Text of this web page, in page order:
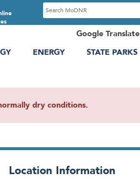
S
e
c
Google Translate
ENERGY
STATE PARKS
dry conditions.
Location Information